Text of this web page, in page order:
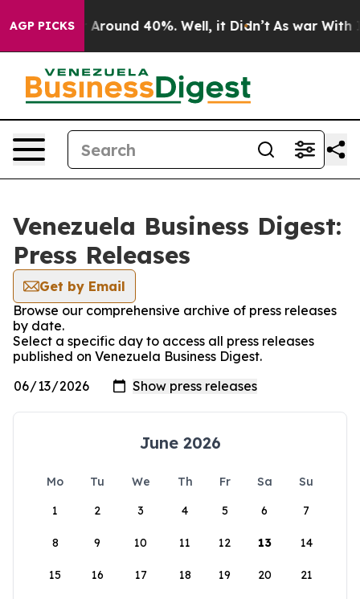
AGP PICKS
a Floor Around 40%. Well, it Didn’t As war With
Venezuela Business Digest:
Press Releases
Get by Email
Browse our comprehensive archive of press releases
by date.
Select a specific day to access all press releases
published on Venezuela Business Digest.
June 2026
Mo Tu We Th Fr Sa
Su
1
2 3 4 5 6 7
8 9 10 11 12 13 14
15 16 17 18 19 20 21